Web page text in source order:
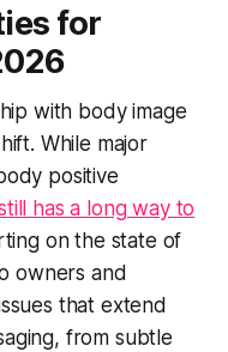
for
with body image
While major
positive
has a long way to
on the state of
owners and
that extend
from subtle